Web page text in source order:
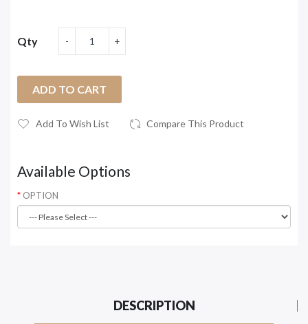
Qty
ADD TO CART
Add To Wish List Compare This Product
Available Options
OPTION
DESCRIPTION